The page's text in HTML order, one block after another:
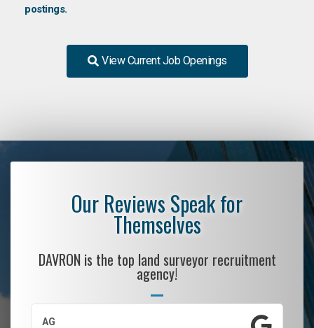
postings.
View Current Job Openings
Our Reviews Speak for
Themselves
DAVRON is the top land surveyor recruitment
agency!
AG